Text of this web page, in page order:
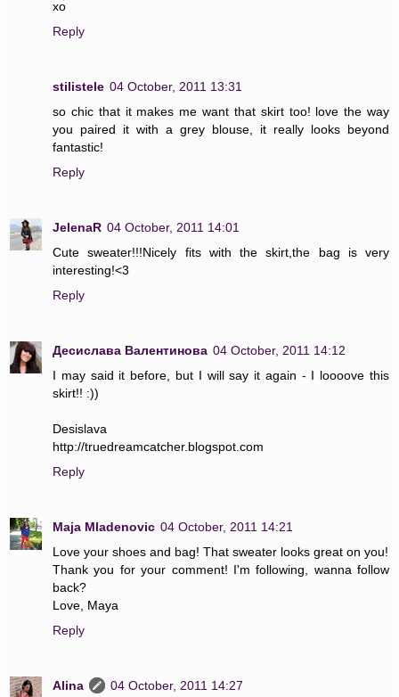
xo
Reply
stilistele 04 October, 2011 13:31
so chic that it makes me want that skirt too! love the way
you paired it with a grey blouse, it really looks beyond
fantastic!
Reply
JelenaR 04 October, 2011 14:01
Cute sweater!!!Nicely fits with the skirt,the bag is very
interesting!<3
Reply
Десислава Валентинова 04 October, 2011 14:12
I may said it before, but I will say it again - I loooove this
skirt!! :))
Desislava
http://truedreamcatcher.blogspot.com
Reply
Maja Mladenovic 04 October, 2011 14:21
Love your shoes and bag! That sweater looks great on you!
Thank you for your comment! I'm following, wanna follow
back?
Love, Maya
Reply
Alina
04 October, 2011 14:27